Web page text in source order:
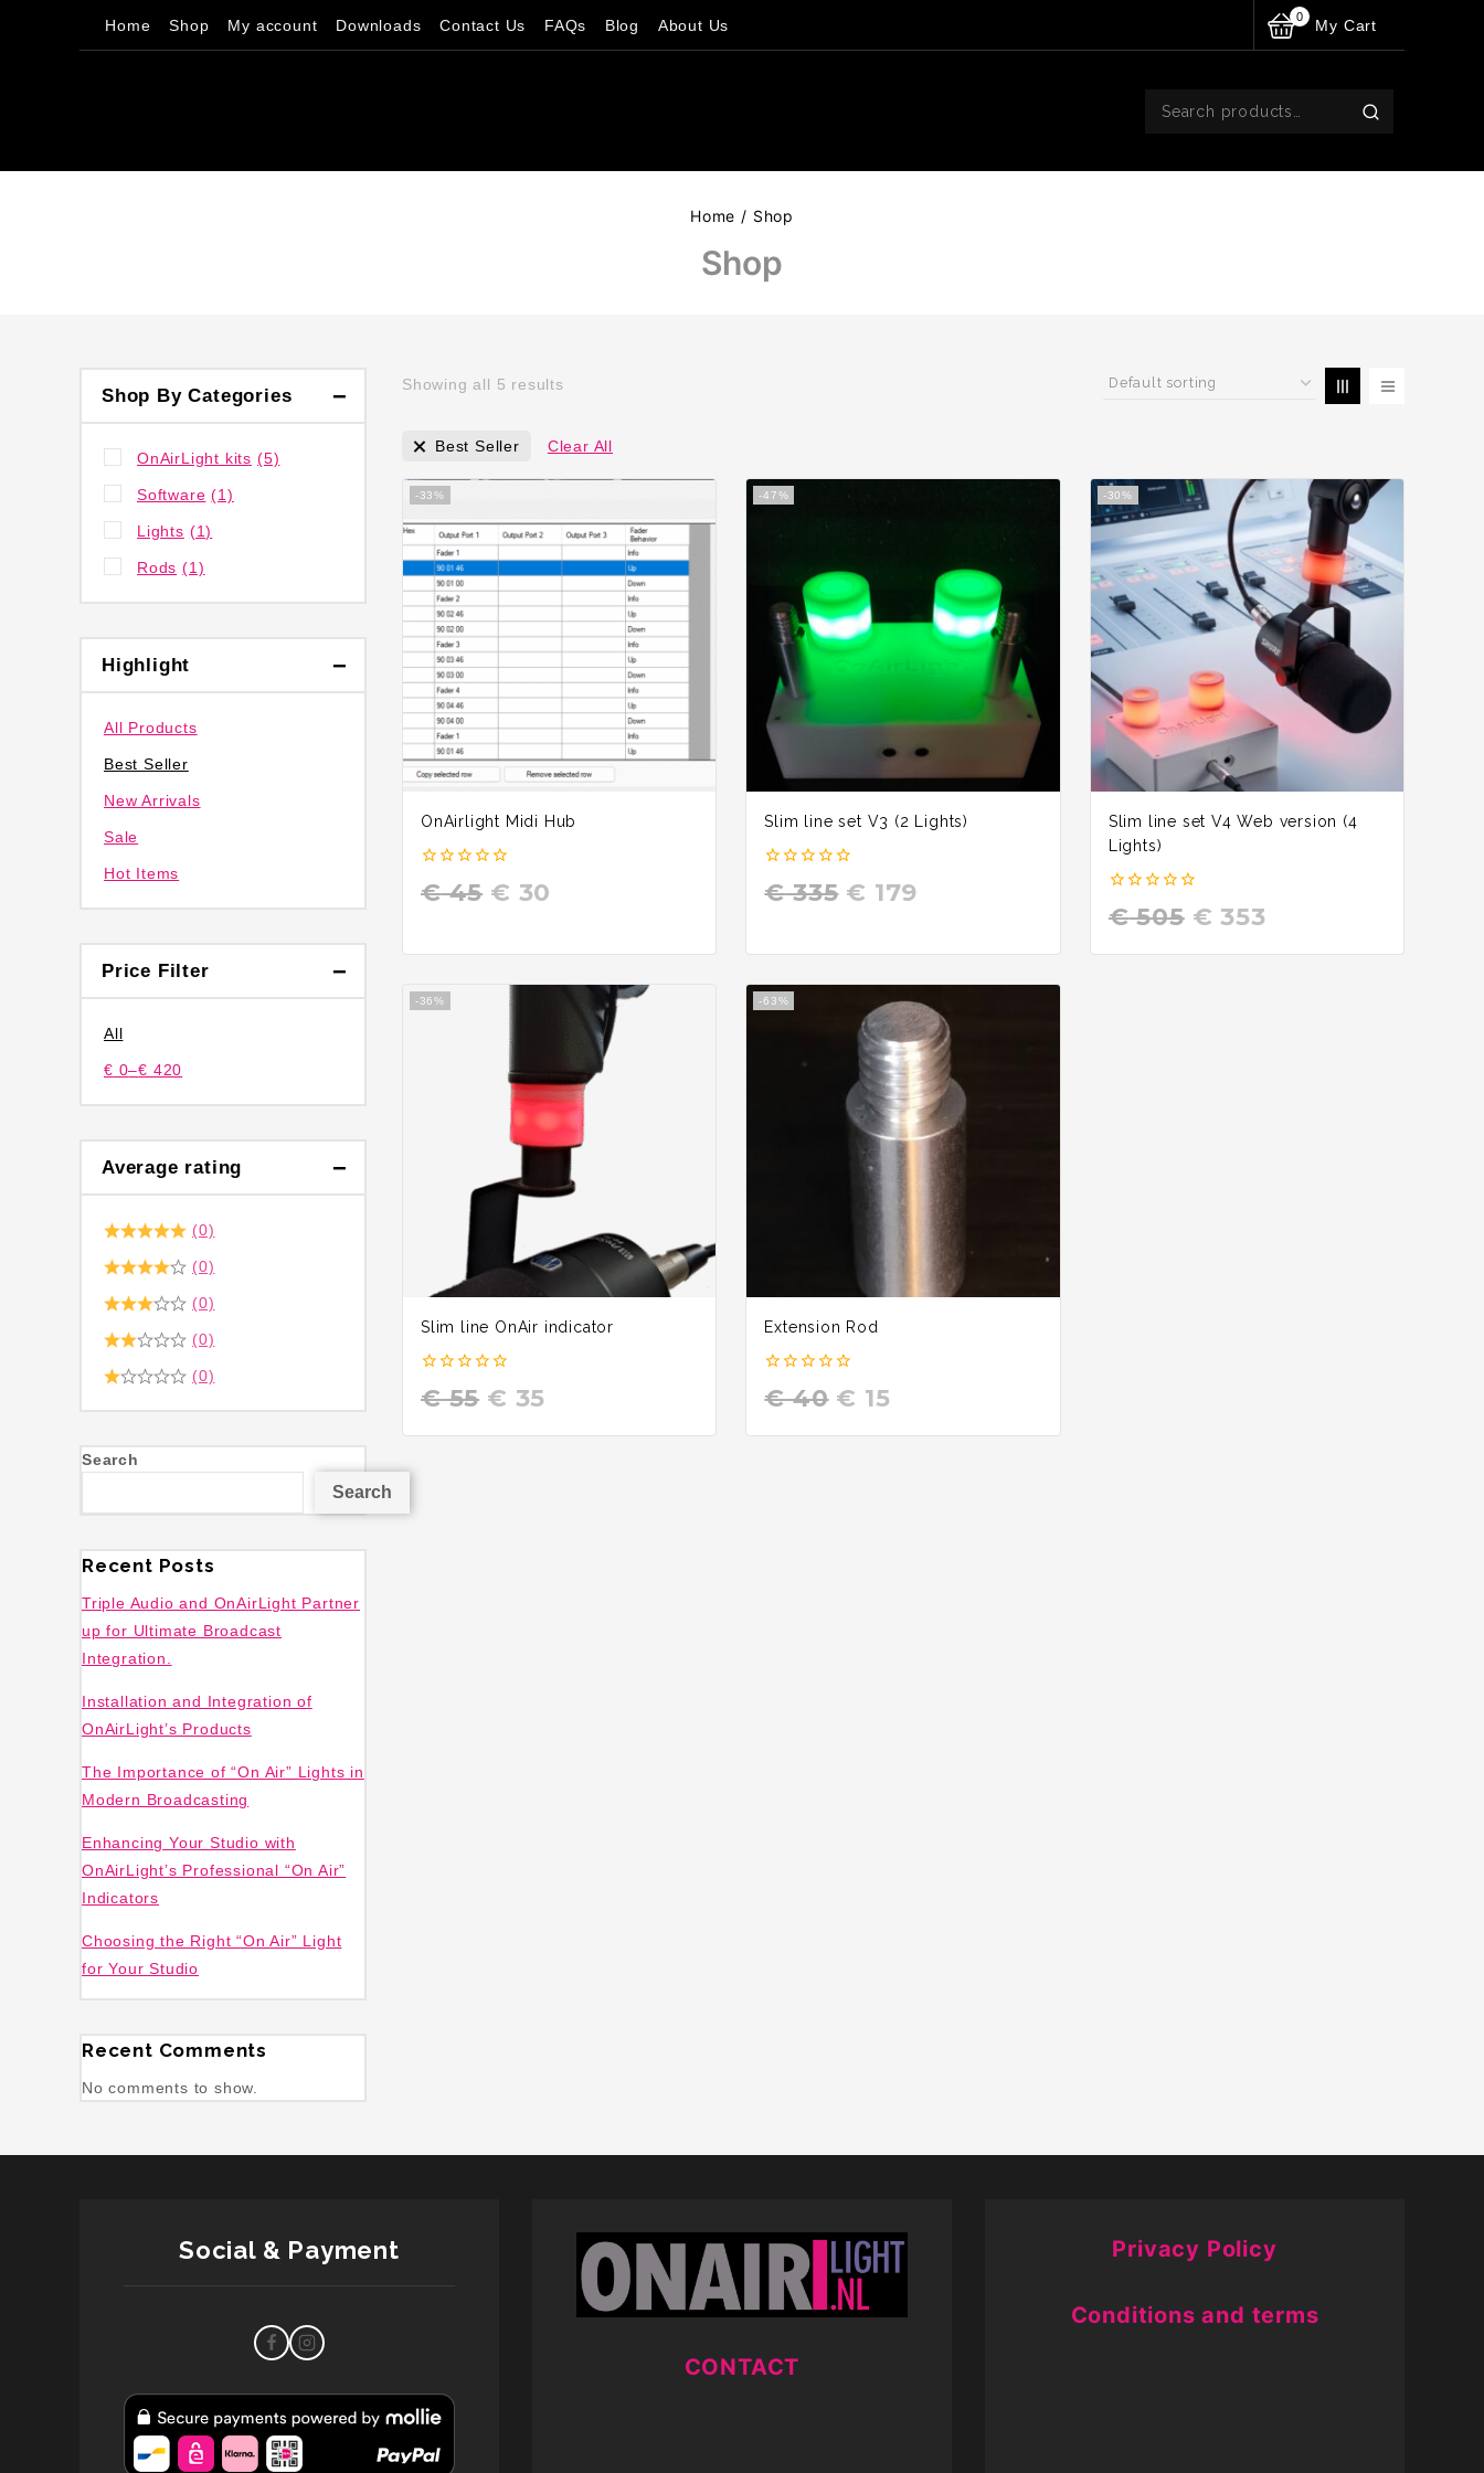
Home Shop My account Downloads Contact Us FAQs Blog About Us 0 My Cart
Home / Shop
Shop
Showing all 5 results
Best Seller Clear All
-33%
OnAirlight Midi Hub
out
€45 € 30
-47%
Slim line set V3 (2 Lights)
0
out
€335 € 179
-30%
Slim line set V4 Web version (4
Lights)
out
5
€505 € 353
-36%
Slim line OnAir indicator
out
5
€55 € 35
-63%
Extension Rod
0
out
5
€40 € 15
Shop By Categories
OnAirLight kits (5)
Software (1)
Lights (1)
Rods (1)
Highlight
All Products
Best Seller
New Arrivals
Sale
Hot Items
Price Filter
All
€ 0–€ 420
Average rating
(0)
(0)
(0)
(0)
(0)
Search
Search
Recent Posts
Triple Audio and OnAirLight Partner
up for Ultimate Broadcast
Integration.
Installation and Integration of
OnAirLight’s Products
The Importance of “On Air” Lights in
Modern Broadcasting
Enhancing Your Studio with
OnAirLight’s Professional “On Air”
Indicators
Choosing the Right “On Air” Light
for Your Studio
Recent Comments
No comments to show.
Social & Payment
CONTACT
Privacy Policy
Conditions and terms